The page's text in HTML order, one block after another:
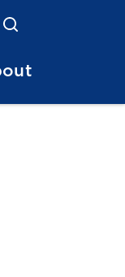
Search